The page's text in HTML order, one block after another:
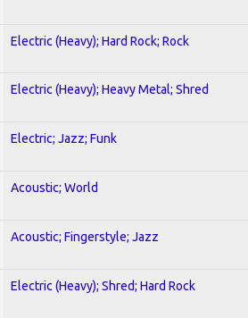
Electric (Heavy); Hard Rock; Rock
Electric (Heavy); Heavy Metal; Shred
Electric; Jazz; Funk
Acoustic; World
Acoustic; Fingerstyle; Jazz
Electric (Heavy); Shred; Hard Rock